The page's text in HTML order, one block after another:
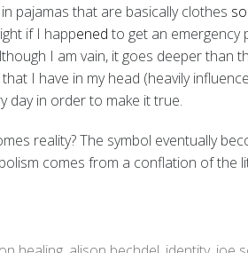
pajamas that are basically clothes
if I happened to get an emergency
lthough I am vain, it goes deeper than
I have in my head (heavily
day in order to make it true.
reality? The symbol eventually
comes from a conflation of the